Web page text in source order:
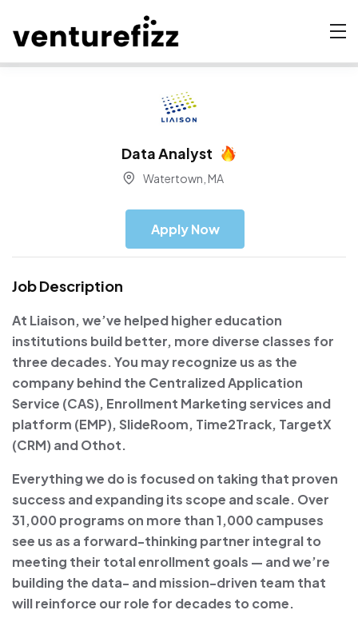
Data Analyst
Watertown, MA
Apply Now
Job Description
At Liaison, we’ve helped higher education
institutions build better, more diverse classes for
three decades. You may recognize us as the
company behind the Centralized Application
Service (CAS), Enrollment Marketing services and
platform (EMP), SlideRoom, Time2Track, TargetX
(CRM) and Othot.
Everything we do is focused on taking that proven
success and expanding its scope and scale. Over
31,000 programs on more than 1,000 campuses
see us as a forward-thinking partner integral to
meeting their total enrollment goals — and we’re
building the data- and mission-driven team that
will reinforce our role for decades to come.